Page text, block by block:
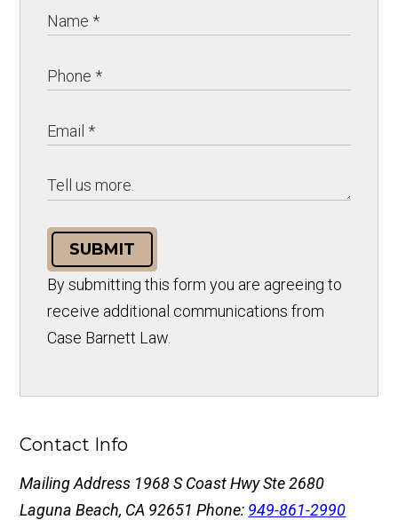
SUBMIT
By submitting this form you are agreeing to
receive additional communications from
Case Barnett Law.
Contact Info
Mailing Address 1968 S Coast Hwy Ste 2680
Laguna Beach, CA 92651Phone: 949-861-2990